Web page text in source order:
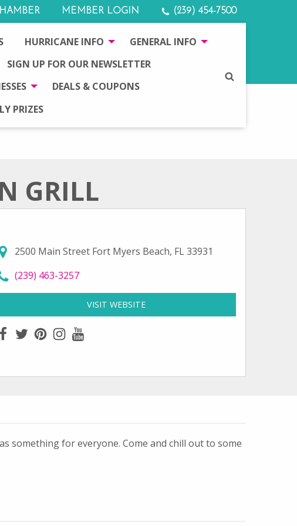
MEMBER LOGIN (239) 454-7500
HURRICANE INFO
GENERAL INFO
SIGN UP FOR OUR NEWSLETTER
DEALS & COUPONS
PRIZES
SEARCH
GRILL
2500 Main Street Fort Myers Beach, FL 33931
call Parrot Key Caribbean Grill at
(239) 463-3257
VISIT WEBSITEFOR PARROT KEY CARIBBEAN GRILL
facebook
twitterpinterest
instagram
youtube
something for everyone. Come and chill out to some